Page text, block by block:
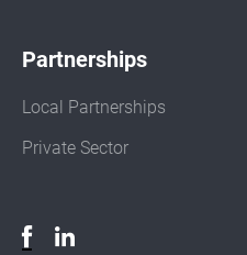
Partnerships
Local Partnerships
Private Sector